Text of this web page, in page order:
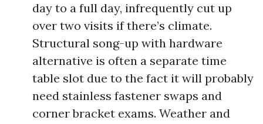
day to a full day, infrequently cut up
over two visits if there’s climate.
Structural song-up with hardware
alternative is often a separate time
table slot due to the fact it will probably
need stainless fastener swaps and
corner bracket exams. Weather and